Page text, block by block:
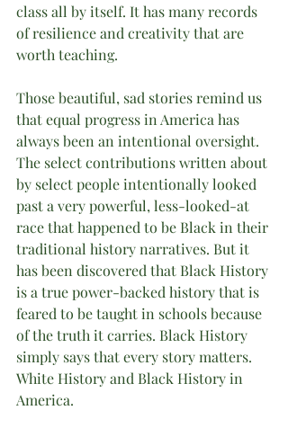
class all by itself. It has many records
of resilience and creativity that are
worth teaching.
Those beautiful, sad stories remind us
that equal progress in America has
always been an intentional oversight.
The select contributions written about
by select people intentionally looked
past a very powerful, less-looked-at
race that happened to be Black in their
traditional history narratives. But it
has been discovered that Black History
is a true power-backed history that is
feared to be taught in schools because
of the truth it carries. Black History
simply says that every story matters.
White History and Black History in
America.